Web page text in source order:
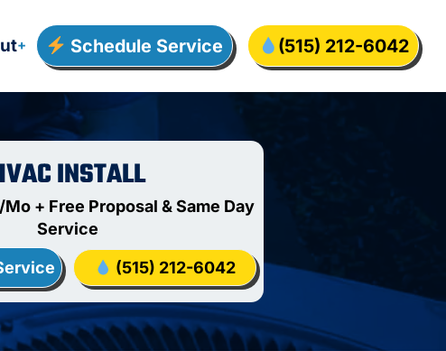
Schedule Service (515) 212-6042
INSTALL
+ Free Proposal & Same Day
Service
(515) 212-6042